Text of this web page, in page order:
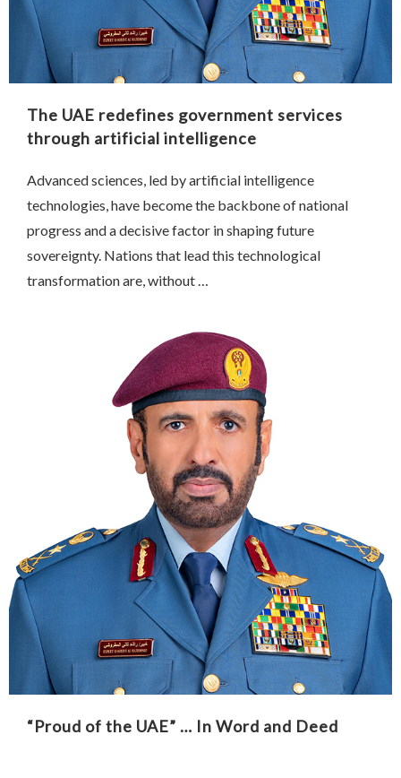
The UAE redefines government services
through artificial intelligence
Advanced sciences, led by artificial intelligence
technologies, have become the backbone of national
progress and a decisive factor in shaping future
sovereignty. Nations that lead this technological
transformation are, without …
“Proud of the UAE” … In Word and Deed